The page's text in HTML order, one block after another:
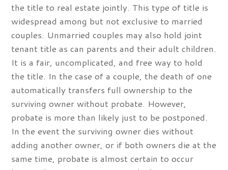
the title to real estate jointly. This type of title is
widespread among but not exclusive to married
couples. Unmarried couples may also hold joint
tenant title as can parents and their adult children.
It is a fair, uncomplicated, and free way to hold
the title. In the case of a couple, the death of one
automatically transfers full ownership to the
surviving owner without probate. However,
probate is more than likely just to be postponed.
In the event the surviving owner dies without
adding another owner, or if both owners die at the
same time, probate is almost certain to occur